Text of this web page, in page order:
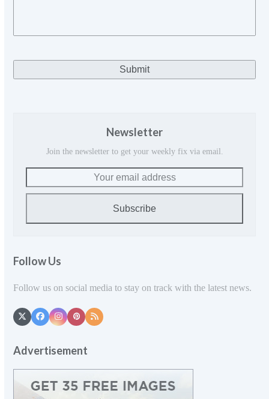
Newsletter
Join the newsletter to get your weekly fix via email.
email
Subscribe
Follow Us
Follow us on social media to stay on track with the latest news.
Twitter
(deprecated)
FacebookInstagram
Pinterest
RSS
Advertisement